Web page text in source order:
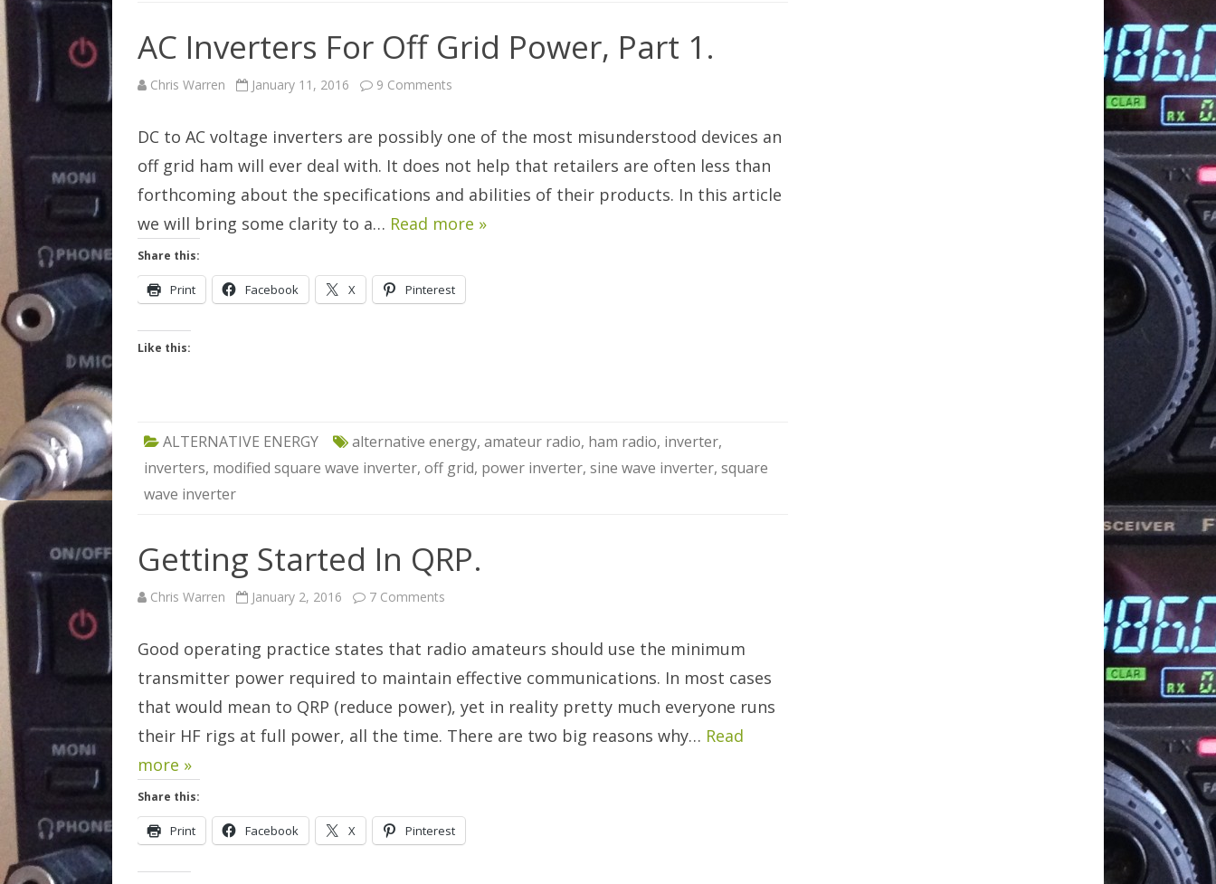
AC Inverters For Off Grid Power, Part 1.
Chris Warren January 11, 2016 9 Comments
Off
Grid
Power,
Part
DC to AC voltage inverters are possibly one of the most misunderstood devices an
off grid ham will ever deal with. It does not help that retailers are often less than
forthcoming about the specifications and abilities of their products. In this article
we will bring some clarity to a… Read more »
Share this:
Print Facebook X Pinterest
Like this:
ALTERNATIVE ENERGY alternative energy, amateur radio, ham radio, inverter,
inverters, modified square wave inverter, off grid, power inverter, sine wave inverter, square
wave inverter
Getting Started In QRP.
Chris Warren January 2, 2016 7 Comments
QRP.
Good operating practice states that radio amateurs should use the minimum
transmitter power required to maintain effective communications. In most cases
that would mean to QRP (reduce power), yet in reality pretty much everyone runs
their HF rigs at full power, all the time. There are two big reasons why… Read
more »
Share this:
Print Facebook X Pinterest